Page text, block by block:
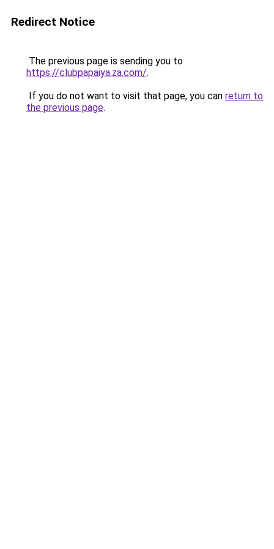
Redirect Notice
The previous page is sending you to
https://clubpapaiya.za.com/.
If you do not want to visit that page, you can return to
the previous page.